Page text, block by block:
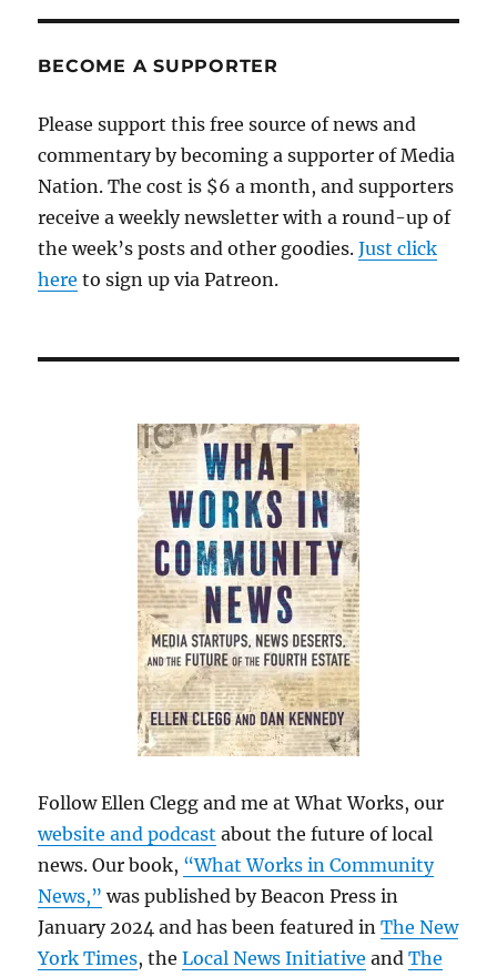
BECOME A SUPPORTER
Please support this free source of news and
commentary by becoming a supporter of Media
Nation. The cost is $6 a month, and supporters
receive a weekly newsletter with a round-up of
the week’s posts and other goodies.Just click
here to sign up via Patreon.
Follow Ellen Clegg and me at What Works, our
website and podcast about the future of local
news. Our book, “What Works in Community
News,” was published by Beacon Press in
January 2024 and has been featured inThe New
York Times, theLocal News Initiative andThe